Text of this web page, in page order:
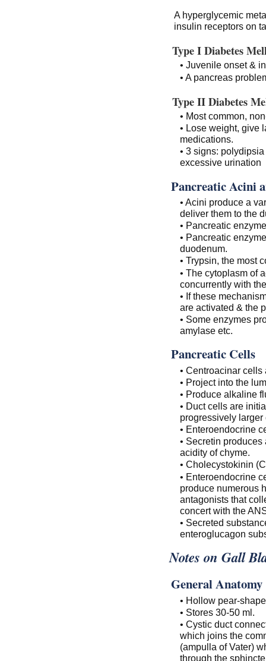
A hyperglycemic
insulin receptors on
Type I Diabetes
• Juvenile onset &
• A pancreas
Type II Diabetes
• Most common,
• Lose weight, give
medications.
• 3 signs:
excessive urination
Pancreatic Acini
• Acini produce a
deliver them to the
• Pancreatic
• Pancreatic
duodenum.
• Trypsin, the most
• The cytoplasm of
concurrently with
• If these
are activated & the
• Some enzymes
amylase etc.
Pancreatic Cells
• Centroacinar cells
• Project into the
• Produce alkaline
• Duct cells are
progressively larger
• Enteroendocrine
• Secretin
acidity of chyme.
• Cholecystokinin
• Enteroendocrine
produce numerous
antagonists that
concert with the
• Secreted
enteroglucagon
Notes on Gall
General Anatomy
• Hollow pear-
• Stores 30-50 ml.
• Cystic duct
which joins the
(ampulla of Vater)
through the